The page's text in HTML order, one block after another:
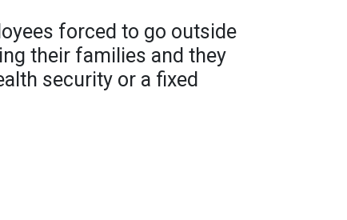
forced to go outside
their families and they
security or a fixed